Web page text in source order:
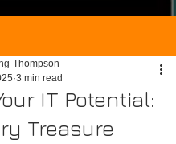
IT Potential:
Treasure
Thompson
3 min read